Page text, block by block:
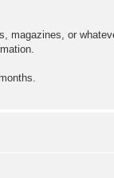
magazines, or